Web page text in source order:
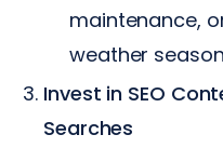
maintenance,
weather
Invest in SEO
Searches